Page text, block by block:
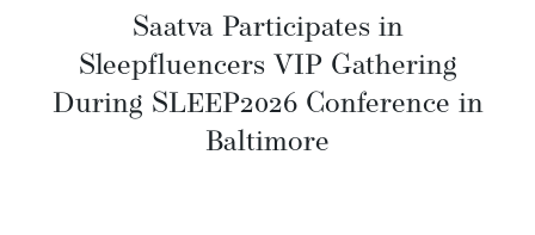
Saatva Participates in
Sleepfluencers VIP Gathering
During SLEEP2026 Conference in
Baltimore